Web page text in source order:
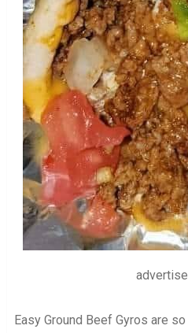
Easy Ground Beef Gyros are